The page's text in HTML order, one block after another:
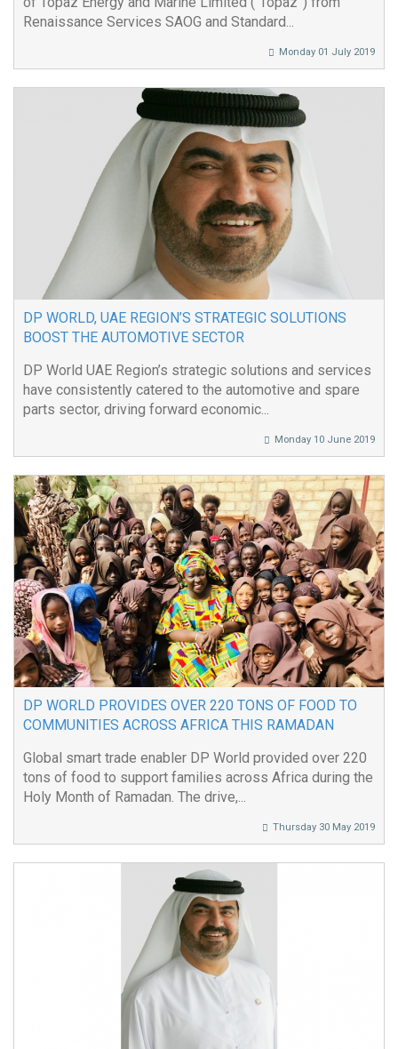
Renaissance Services SAOG and Standard...
Monday 01 July 2019
DP WORLD, UAE REGION’S STRATEGIC SOLUTIONS
BOOST THE AUTOMOTIVE SECTOR
DP World UAE Region’s strategic solutions and services
have consistently catered to the automotive and spare
parts sector, driving forward economic...
Monday 10 June 2019
DP WORLD PROVIDES OVER 220 TONS OF FOOD TO
COMMUNITIES ACROSS AFRICA THIS RAMADAN
Global smart trade enabler DP World provided over 220
tons of food to support families across Africa during the
Holy Month of Ramadan. The drive,...
Thursday 30 May 2019